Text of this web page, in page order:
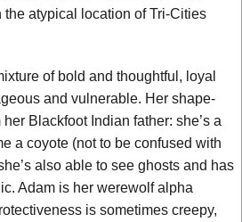
the atypical location of Tri-Cities
of bold and thoughtful, loyal
and vulnerable. Her shape-
Blackfoot Indian father: she’s a
a coyote (not to be confused with
also able to see ghosts and has
Adam is her werewolf alpha
is sometimes creepy,